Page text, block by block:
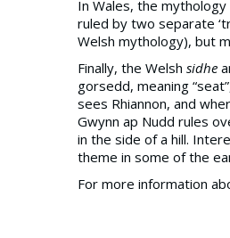
In Wales, the
ruled by two separate
Welsh mythology), but
Finally, the Welsh sidhe
gorsedd, meaning
sees Rhiannon, and
Gwynn ap Nudd rules
in the side of a hill.
theme in some of the
For more information